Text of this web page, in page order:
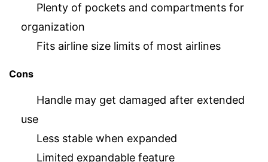
Plenty of pockets and compartments for
organization
Fits airline size limits of most airlines
Cons
Handle may get damaged after extended
use
Less stable when expanded
Limited expandable feature